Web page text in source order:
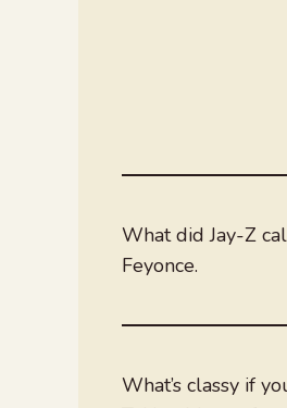
What did Jay-Z
Feyonce.
What’s classy if